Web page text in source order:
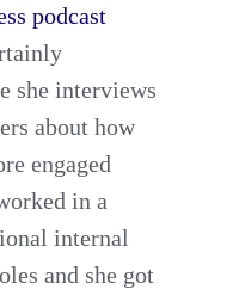
podcast
she interviews
about how
engaged
in a
internal
and she got